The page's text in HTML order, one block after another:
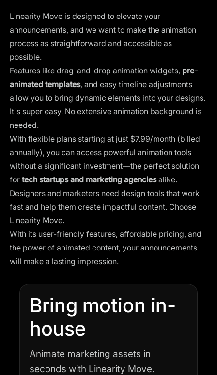
Linearity Move is designed to elevate your
announcements, and we want to make the animation
process as straightforward and accessible as
possible.
Features like drag-and-drop animation widgets, pre-
animated templates, and easy timeline adjustments
allow you to bring dynamic elements into your designs.
It's super easy. No extensive animation background is
needed.
With flexible plans starting at just $7.99/month (billed
annually), you can access powerful animation tools
without a significant investment—the perfect solution
for tech startups and marketing agenciesalike.
Designers and marketers need design tools that work
fast and help them create impactful content. Choose
Linearity Move.
With its user-friendly features, affordable pricing, and
the power of animated content, your announcements
will make a lasting impression.
Bring motion in-
house
Animate marketing assets in
seconds with Linearity Move.